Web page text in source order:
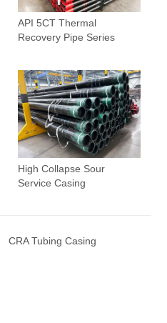
API 5CT Thermal
Recovery Pipe Series
High Collapse Sour
Service Casing
CRA Tubing Casing